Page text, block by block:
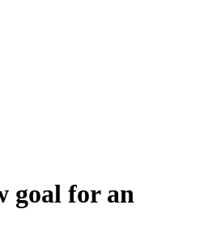
goal for an